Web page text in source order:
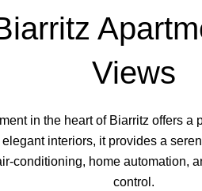
Views
in the heart of Biarritz offers a
interiors, it provides a
conditioning, home automation,
control.